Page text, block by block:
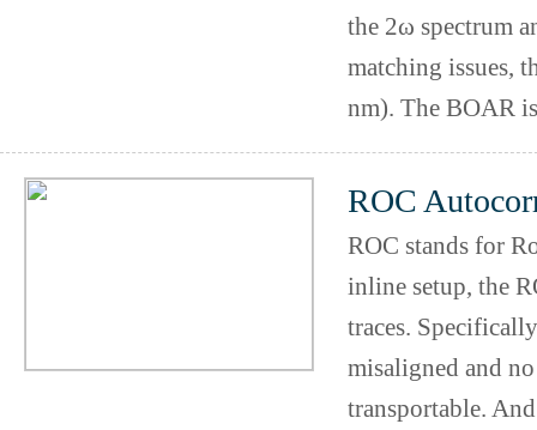
the 2ω spectrum
matching issues,
nm). The BOAR
ROC
ROC stands for
inline setup, the
traces.
misaligned and
transportable.